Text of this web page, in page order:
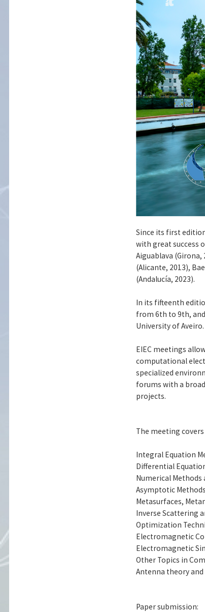
Since its first
with great success
Aiguablava (Girona,
(Alicante, 2013),
(Andalucía, 2023).
In its fifteenth
from 6th to 9th,
University of Aveiro.
EIEC meetings
computational
specialized
forums with a
projects.
The meeting
Integral Equation
Differential
Numerical Methods
Asymptotic
Metasurfaces,
Inverse Scattering
Optimization
Electromagnetic
Electromagnetic
Other Topics in
Antenna theory and
Paper submission: